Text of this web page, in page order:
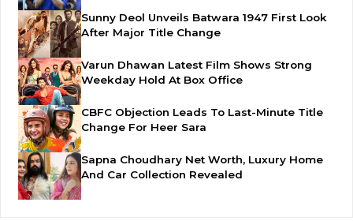
Sunny Deol Unveils Batwara 1947 First Look
After Major Title Change
Varun Dhawan Latest Film Shows Strong
Weekday Hold At Box Office
CBFC Objection Leads To Last-Minute Title
Change For Heer Sara
Sapna Choudhary Net Worth, Luxury Home
And Car Collection Revealed